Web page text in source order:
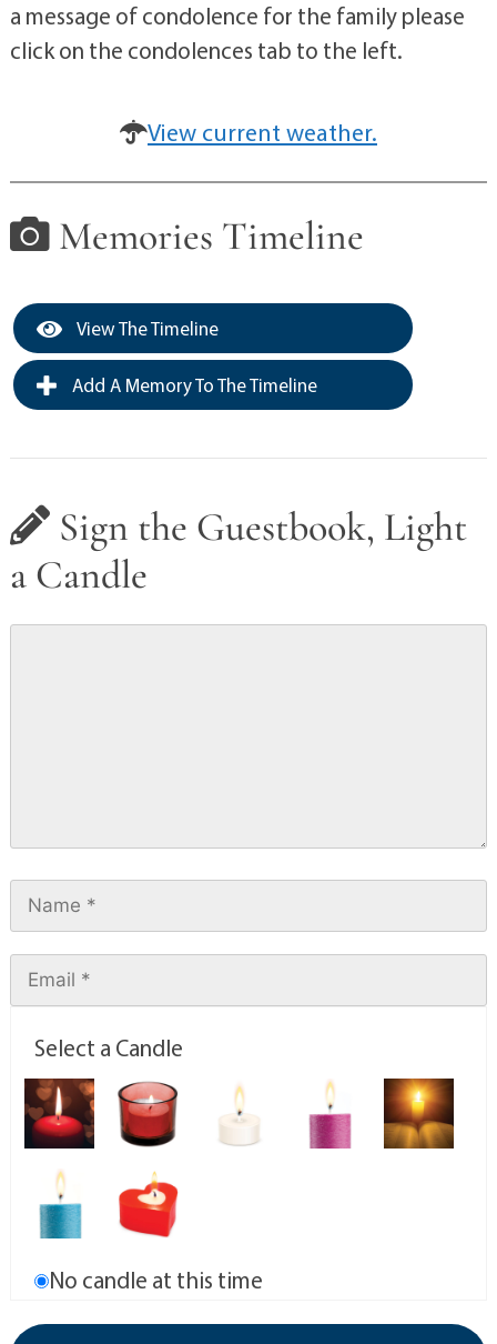
a message of condolence for the family please
click on the condolences tab to the left.
View current weather.
Memories Timeline
View The Timeline
Add A Memory To The Timeline
Sign the Guestbook, Light
a Candle
Select a Candle
No candle at this time